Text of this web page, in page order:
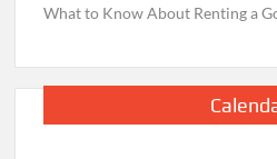
What to Know About Renting a